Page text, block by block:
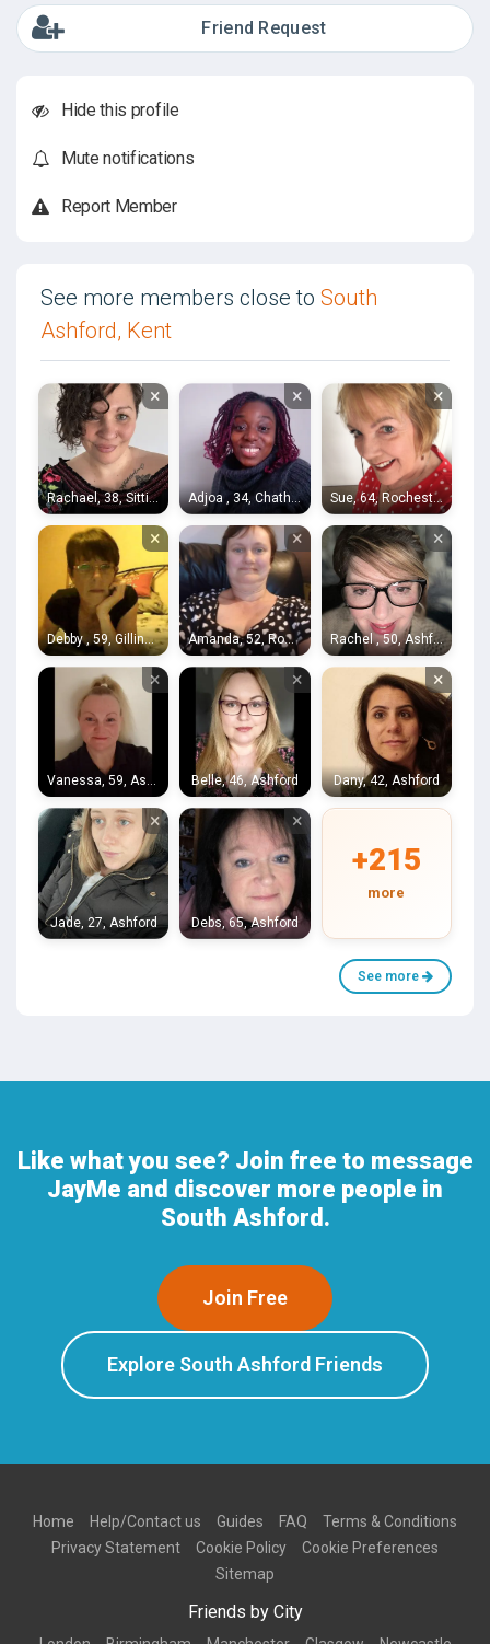
Friend Request
Hide this profile
Mute notifications
Report Member
See more members close to South
Ashford, Kent
×
Rachael, 38, Sittingbourne
×
Adjoa , 34, Chatham
×
Sue, 64, Rochester
×
Debby , 59, Gillingham
×
Amanda, 52, Rochester
×
Rachel , 50, Ashford
×
Vanessa, 59, Ashford
×
Belle, 46, Ashford
×
Dany, 42, Ashford
×
Jade, 27, Ashford
×
Debs, 65, Ashford
+215
more
See more
Like what you see? Join free to message
JayMe and discover more people in
South Ashford.
Join Free
Explore South Ashford Friends
Home Help/Contact us Guides FAQ
Terms & Conditions
Privacy Statement
Cookie Policy
Cookie Preferences
Sitemap
Friends by City